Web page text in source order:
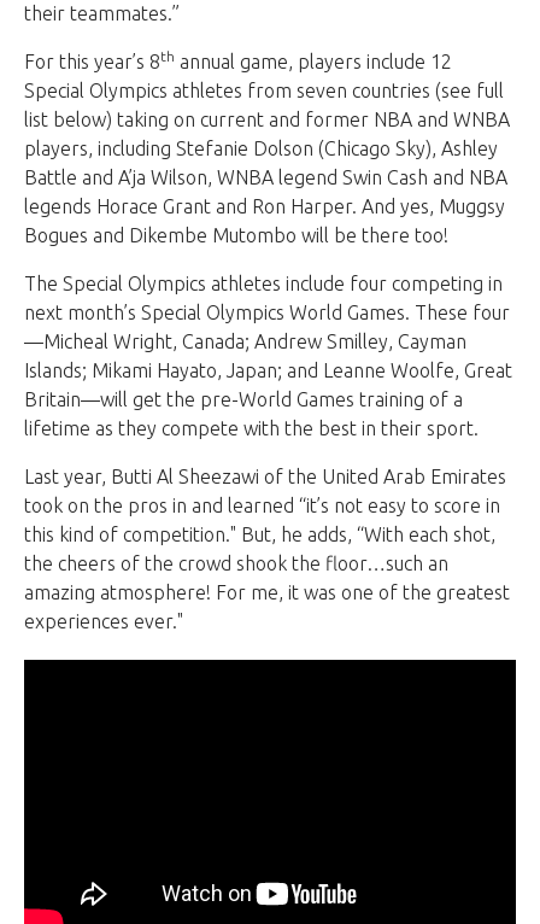
their teammates.”
For this year’s 8th annual game, players include 12
Special Olympics athletes from seven countries (see full
list below) taking on current and former NBA and WNBA
players, including Stefanie Dolson (Chicago Sky), Ashley
Battle and A’ja Wilson, WNBA legend Swin Cash and NBA
legends Horace Grant and Ron Harper. And yes, Muggsy
Bogues and Dikembe Mutombo will be there too!
The Special Olympics athletes include four competing in
next month’s Special Olympics World Games. These four
—Micheal Wright, Canada; Andrew Smilley, Cayman
Islands; Mikami Hayato, Japan; and Leanne Woolfe, Great
Britain—will get the pre-World Games training of a
lifetime as they compete with the best in their sport.
Last year, Butti Al Sheezawi of the United Arab Emirates
took on the pros in and learned “it’s not easy to score in
this kind of competition." But, he adds, “With each shot,
the cheers of the crowd shook the floor…such an
amazing atmosphere! For me, it was one of the greatest
experiences ever."